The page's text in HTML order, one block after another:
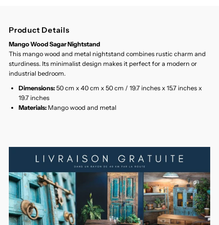
Product Details
Mango Wood Sagar Nightstand
This mango wood and metal nightstand combines rustic charm and
sturdiness. Its minimalist design makes it perfect for a modern or
industrial bedroom.
Dimensions:50 cm x 40 cm x 50 cm / 19.7 inches x 15.7 inches x
19.7 inches
Materials: Mango wood and metal